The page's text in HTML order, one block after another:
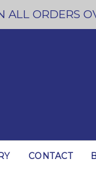
ALL ORDERS
CONTACT